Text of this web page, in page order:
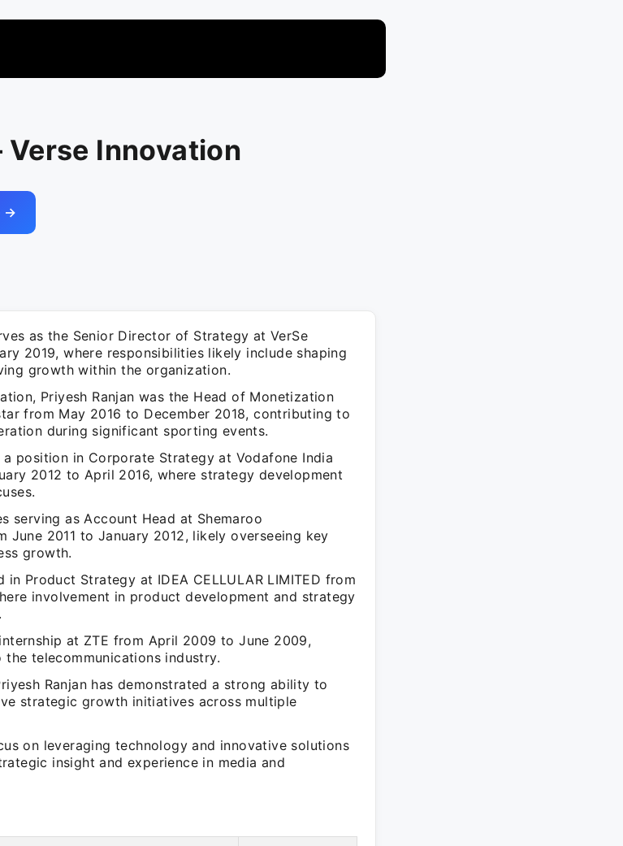
Verse Innovation
→
as the Senior Director of Strategy at VerSe
2019, where responsibilities likely include shaping
growth within the organization.
Priyesh Ranjan was the Head of Monetization
from May 2016 to December 2018, contributing to
during significant sporting events.
a position in Corporate Strategy at Vodafone India
2012 to April 2016, where strategy development
serving as Account Head at Shemaroo
June 2011 to January 2012, likely overseeing key
growth.
Product Strategy at IDEA CELLULAR LIMITED from
involvement in product development and strategy
at ZTE from April 2009 to June 2009,
telecommunications industry.
Ranjan has demonstrated a strong ability to
strategic growth initiatives across multiple
on leveraging technology and innovative solutions
insight and experience in media and